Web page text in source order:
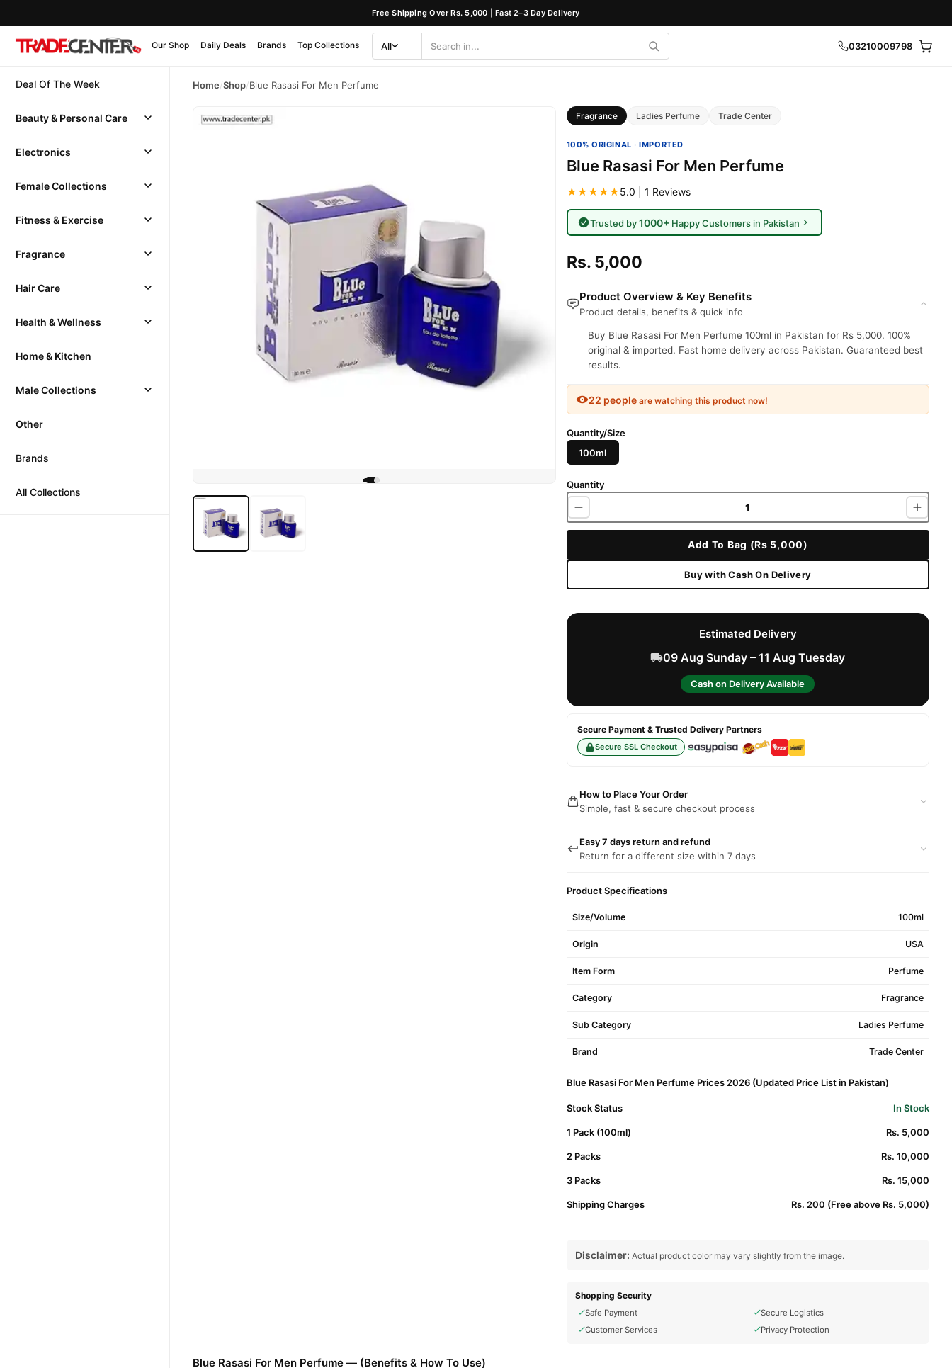
Free Shipping Over Rs. 5,000 | Fast 2–3 Day Delivery
Our Shop Daily Deals Brands Top Collections
Category
All
Search 03210009798
Deal Of The Week
Beauty & Personal Care
Electronics
Female Collections
Fitness & Exercise
Fragrance
Hair Care
Health & Wellness
Home & Kitchen
Male Collections
Other
Brands
All Collections
Home/Shop/Blue Rasasi For Men Perfume
Fragrance Ladies Perfume Trade Center
100% ORIGINAL · IMPORTED
Blue Rasasi For Men Perfume
★★★★★5.0 | 1 Reviews
Trusted by1000+ Happy Customers in Pakistan
Rs. 5,000
Product Overview & Key Benefits
Product details, benefits & quick info
Buy Blue Rasasi For Men Perfume 100ml in Pakistan for Rs 5,000. 100%
original & imported. Fast home delivery across Pakistan. Guaranteed best
results.
22 peopleare watching this product now!
Quantity/Size
100ml
Quantity
Add To Bag (Rs 5,000)
Buy with Cash On Delivery
Estimated Delivery
09 Aug Sunday – 11 Aug Tuesday
Cash on Delivery Available
Secure Payment & Trusted Delivery Partners
Secure SSL Checkout
How to Place Your Order
Simple, fast & secure checkout process
Easy 7 days return and refund
Return for a different size within 7 days
Product Specifications
Size/Volume 100ml
Origin USA
Item Form Perfume
Category Fragrance
Sub Category Ladies Perfume
Brand Trade Center
Blue Rasasi For Men Perfume Prices 2026 (Updated Price List in Pakistan)
Stock Status In Stock
1 Pack (100ml) Rs. 5,000
2 Packs Rs. 10,000
3 Packs Rs. 15,000
Shipping Charges Rs. 200 (Free above Rs. 5,000)
Disclaimer: Actual product color may vary slightly from the image.
Shopping Security
Safe Payment
Secure Logistics
Customer Services
Privacy Protection
Blue Rasasi For Men Perfume — (Benefits & How To Use)